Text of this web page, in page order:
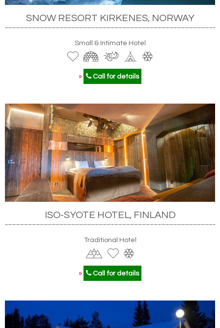
SNOW RESORT KIRKENES, NORWAY
Small & Intimate Hotel
» Call for details
ISO-SYOTE HOTEL, FINLAND
Traditional Hotel
» Call for details